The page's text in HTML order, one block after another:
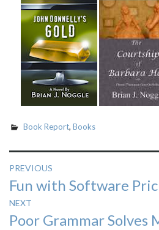
Book Report, Books
Post
navigation
PREVIOUS
Previous
post:
Fun with Software
NEXT
Next
post:
Poor Grammar Solves